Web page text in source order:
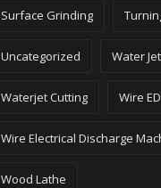
Surface Grinding
Uncategorized Water
Waterjet Cutting Wire
Wire Electrical Discharge
Wood Lathe